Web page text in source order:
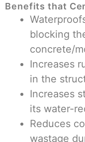
Benefits that
blocking
concrete/
Increases
in the
Increases
its water-
Reduces
wastage